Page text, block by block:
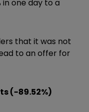
one day to a
that it was not
to an offer for
(-89.52%)